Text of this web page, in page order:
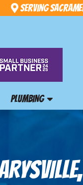
Serving
PLUMBING